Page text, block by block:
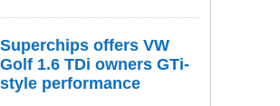
Superchips offers VW
Golf 1.6 TDi owners GTi-
style performance